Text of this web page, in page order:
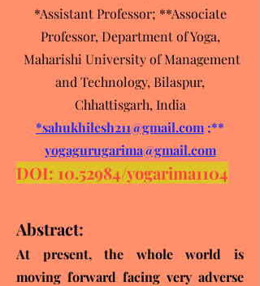
*Assistant Professor; **Associate
Professor, Department of Yoga,
Maharishi University of Management
and Technology, Bilaspur,
Chhattisgarh, India
*sahukhilesh211@gmail.com ;**
yogagurugarima@gmail.com
DOI: 10.52984/yogarima1104
Abstract:
At present, the whole world is
moving forward facing very adverse